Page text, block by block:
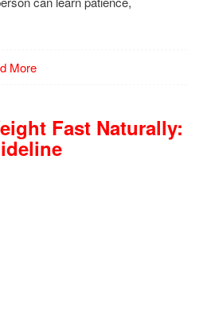
More
Fast Naturally: